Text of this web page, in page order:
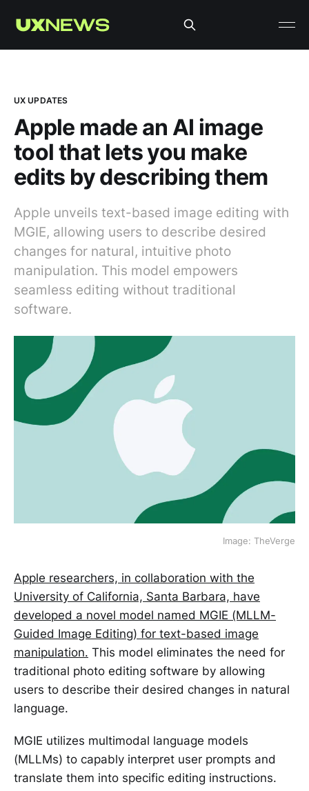
UX UPDATES
Apple made an AI image
tool that lets you make
edits by describing them
Apple unveils text-based image editing with
MGIE, allowing users to describe desired
changes for natural, intuitive photo
manipulation. This model empowers
seamless editing without traditional
software.
Image: TheVerge
Apple researchers, in collaboration with the
University of California, Santa Barbara, have
developed a novel model named MGIE (MLLM-
Guided Image Editing) for text-based image
manipulation. This model eliminates the need for
traditional photo editing software by allowing
users to describe their desired changes in natural
language.
MGIE utilizes multimodal language models
(MLLMs) to capably interpret user prompts and
translate them into specific editing instructions.